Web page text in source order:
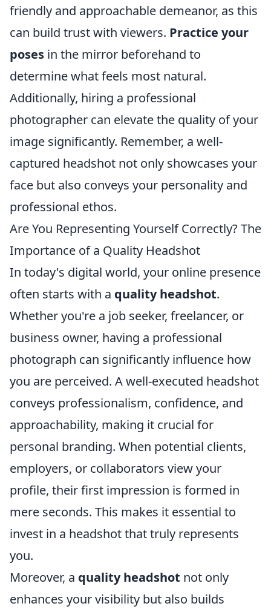
friendly and approachable demeanor, as this
can build trust with viewers. Practice your
poses in the mirror beforehand to
determine what feels most natural.
Additionally, hiring a professional
photographer can elevate the quality of your
image significantly. Remember, a well-
captured headshot not only showcases your
face but also conveys your personality and
professional ethos.
Are You Representing Yourself Correctly? The
Importance of a Quality Headshot
In today's digital world, your online presence
often starts with a quality headshot.
Whether you're a job seeker, freelancer, or
business owner, having a professional
photograph can significantly influence how
you are perceived. A well-executed headshot
conveys professionalism, confidence, and
approachability, making it crucial for
personal branding. When potential clients,
employers, or collaborators view your
profile, their first impression is formed in
mere seconds. This makes it essential to
invest in a headshot that truly represents
you.
Moreover, a quality headshot not only
enhances your visibility but also builds